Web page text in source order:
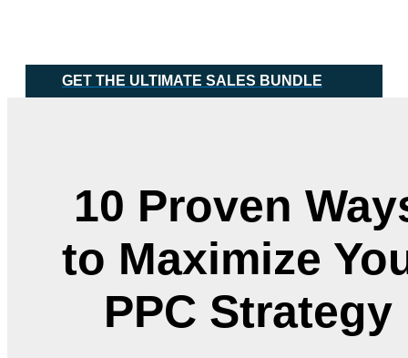
GET THE ULTIMATE SALES BUNDLE
10 Proven
to Maximize
PPC Strategy